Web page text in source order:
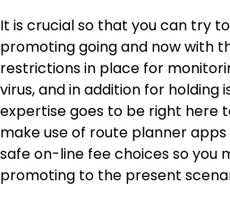
It is crucial so that you can try
promoting going and now with
restrictions in place for
virus, and in addition for holding
expertise goes to be right here
make use of route planner
safe on-line fee choices so you
promoting to the present